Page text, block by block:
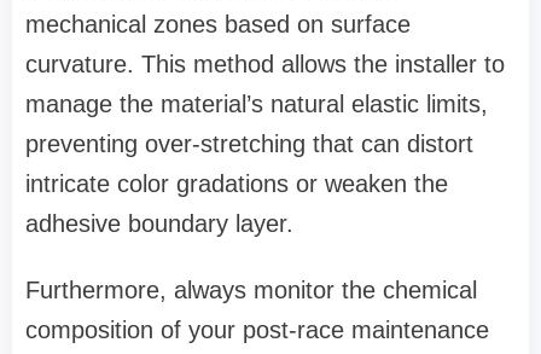
mechanical zones based on surface
curvature. This method allows the installer to
manage the material’s natural elastic limits,
preventing over-stretching that can distort
intricate color gradations or weaken the
adhesive boundary layer.
Furthermore, always monitor the chemical
composition of your post-race maintenance